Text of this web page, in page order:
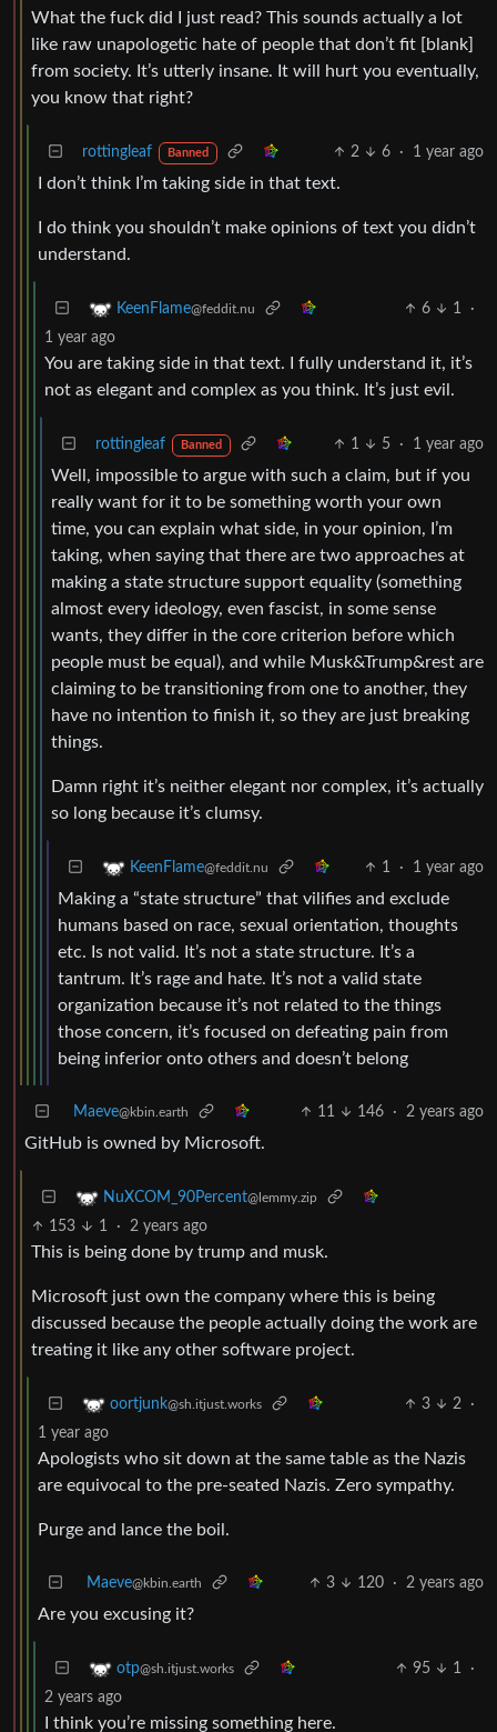
What the fuck did I just read? This sounds actually a lot
like raw unapologetic hate of people that don’t fit [blank]
from society. It’s utterly insane. It will hurt you eventually,
you know that right?
rottingleaf Banned 2 6 · 1 year ago
I don’t think I’m taking side in that text.
I do think you shouldn’t make opinions of text you didn’t
understand.
KeenFlame@feddit.nu 6 1
·
1 year ago
You are taking side in that text. I fully understand it, it’s
not as elegant and complex as you think. It’s just evil.
rottingleaf Banned 1 5 · 1 year ago
Well, impossible to argue with such a claim, but if you
really want for it to be something worth your own
time, you can explain what side, in your opinion, I’m
taking, when saying that there are two approaches at
making a state structure support equality (something
almost every ideology, even fascist, in some sense
wants, they differ in the core criterion before which
people must be equal), and while Musk&Trump&rest are
claiming to be transitioning from one to another, they
have no intention to finish it, so they are just breaking
things.
Damn right it’s neither elegant nor complex, it’s actually
so long because it’s clumsy.
KeenFlame@feddit.nu 1 · 1 year ago
Making a “state structure” that vilifies and exclude
humans based on race, sexual orientation, thoughts
etc. Is not valid. It’s not a state structure. It’s a
tantrum. It’s rage and hate. It’s not a valid state
organization because it’s not related to the things
those concern, it’s focused on defeating pain from
being inferior onto others and doesn’t belong
Maeve@kbin.earth 11 146 · 2 years ago
GitHub is owned by Microsoft.
NuXCOM_90Percent@lemmy.zip
153 1 · 2 years ago
This is being done by trump and musk.
Microsoft just own the company where this is being
discussed because the people actually doing the work are
treating it like any other software project.
oortjunk@sh.itjust.works 3 2
·
1 year ago
Apologists who sit down at the same table as the Nazis
are equivocal to the pre-seated Nazis. Zero sympathy.
Purge and lance the boil.
Maeve@kbin.earth 3 120 · 2 years ago
Are you excusing it?
otp@sh.itjust.works 95 1
·
2 years ago
I think you’re missing something here.